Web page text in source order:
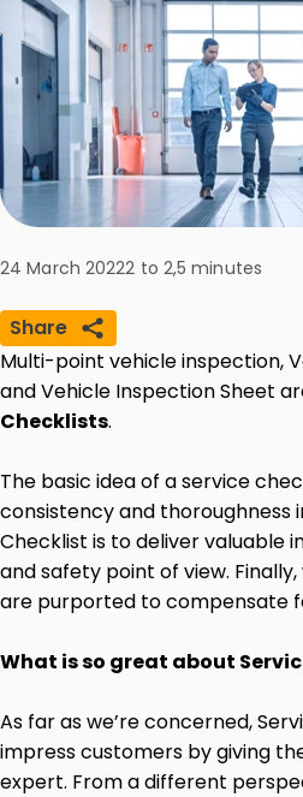
24 March 20222 to 2,5 minutes
Share
Multi-point vehicle inspection,
and Vehicle Inspection Sheet
Checklists.
The basic idea of a service
consistency and thoroughness
Checklist is to deliver
and safety point of view.
are purported to compensate
What is so great about
As far as we’reconcerned,
impress customers by giving
expert. From a different